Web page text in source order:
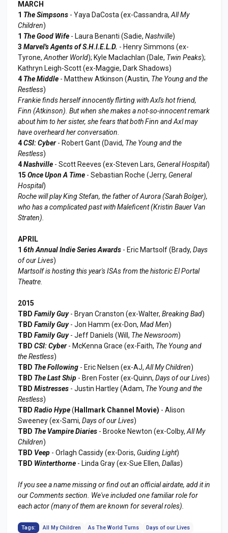
MARCH
1 The Simpsons - Yaya DaCosta (ex-Cassandra, All My
Children)
1 The Good Wife - Laura Benanti (Sadie, Nashville)
3 Marvel's Agents of S.H.I.E.L.D. - Henry Simmons (ex-
Tyrone, Another World); Kyle Maclachlan (Dale, Twin Peaks);
Kathryn Leigh-Scott (ex-Maggie, Dark Shadows)
4 The Middle - Matthew Atkinson (Austin, The Young and the
Restless)
Frankie finds herself innocently flirting with Axl's hot friend,
Finn (Atkinson). But when she makes a not-so-innocent remark
about him to her sister, she fears that both Finn and Axl may
have overheard her conversation.
4CSI: Cyber- Robert Gant (David, The Young and the
Restless)
4Nashville - Scott Reeves (ex-Steven Lars, General Hospital)
15 Once Upon A Time - Sebastian Roche (Jerry, General
Hospital)
Roche will play King Stefan, the father of Aurora (Sarah Bolger),
who has a complicated past with Maleficent (Kristin Bauer Van
Straten).
APRIL
1 6th Annual Indie Series Awards - Eric Martsolf (Brady, Days
of our Lives)
Martsolf is hosting this year's ISAs from the historic El Portal
Theatre.
2015
TBD Family Guy- Bryan Cranston (ex-Walter, Breaking Bad)
TBD Family Guy- Jon Hamm (ex-Don, Mad Men)
TBD Family Guy- Jeff Daniels (Will, The Newsroom)
TBD CSI: Cyber- McKenna Grace (ex-Faith, The Young and
the Restless)
TBD The Following - Eric Nelsen (ex-AJ, All My Children)
TBD The Last Ship - Bren Foster (ex-Quinn, Days of our Lives)
TBD Mistresses - Justin Hartley (Adam, The Young and the
Restless)
TBD Radio Hype(Hallmark Channel Movie) - Alison
Sweeney (ex-Sami, Days of our Lives)
TBD The Vampire Diaries - Brooke Newton (ex-Colby, All My
Children)
TBD Veep - Orlagh Cassidy (ex-Doris, Guiding Light)
TBD Winterthorne - Linda Gray (ex-Sue Ellen, Dallas)
If you see a name missing or find out an official airdate, add it in
our Comments section. We've included one familiar role for
each actor (many of them are known for several roles).
Tags: All My Children As The World Turns Days of our Lives